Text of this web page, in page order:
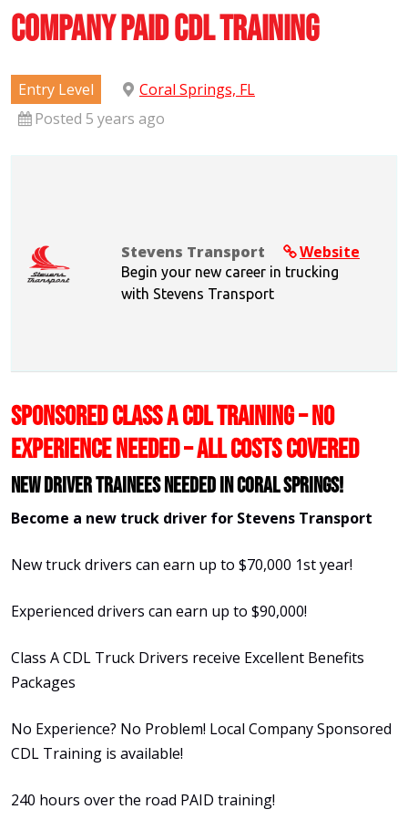
Company Paid CDL Training
Entry Level
Coral Springs, FL
Posted 5 years ago
Website
Stevens Transport
Begin your new career in trucking
with Stevens Transport
SPONSORED CLASS A CDL TRAINING – NO
EXPERIENCE NEEDED – ALL COSTS COVERED
New Driver Trainees needed in Coral Springs!
Become a new truck driver for Stevens Transport
New truck drivers can earn up to $70,000 1st year!
Experienced drivers can earn up to $90,000!
Class A CDL Truck Drivers receive Excellent Benefits
Packages
No Experience? No Problem! Local Company Sponsored
CDL Training is available!
240 hours over the road PAID training!